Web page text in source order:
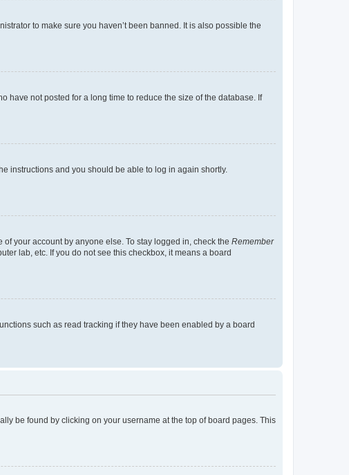
to make sure you haven’t been banned. It is also possible the
have not posted for a long time to reduce the size of the database. If
instructions and you should be able to log in again shortly.
your account by anyone else. To stay logged in, check the Remember
lab, etc. If you do not see this checkbox, it means a board
such as read tracking if they have been enabled by a board
be found by clicking on your username at the top of board pages. This